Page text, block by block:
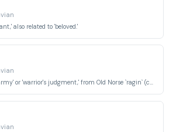
also related to 'beloved.'
Means 'counsel of the army' or 'warrior's judgment,' from Old Norse `ragin` (counsel) and `herr` (army).